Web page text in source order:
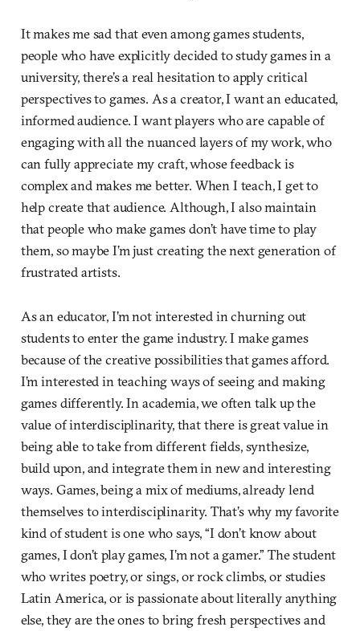
It makes me sad that even among games students,
people who have explicitly decided to study games in a
university, there’s a real hesitation to apply critical
perspectives to games. As a creator, I want an educated,
informed audience. I want players who are capable of
engaging with all the nuanced layers of my work, who
can fully appreciate my craft, whose feedback is
complex and makes me better. When I teach, I get to
help create that audience. Although, I also maintain
that people who make games don’t have time to play
them, so maybe I’m just creating the next generation of
frustrated artists.
As an educator, I’m not interested in churning out
students to enter the game industry. I make games
because of the creative possibilities that games afford.
I’m interested in teaching ways of seeing and making
games differently. In academia, we often talk up the
value of interdisciplinarity, that there is great value in
being able to take from different fields, synthesize,
build upon, and integrate them in new and interesting
ways. Games, being a mix of mediums, already lend
themselves to interdisciplinarity. That’s why my favorite
kind of student is one who says, “I don’t know about
games, I don’t play games, I’m not a gamer.” The student
who writes poetry, or sings, or rock climbs, or studies
Latin America, or is passionate about literally anything
else, they are the ones to bring fresh perspectives and